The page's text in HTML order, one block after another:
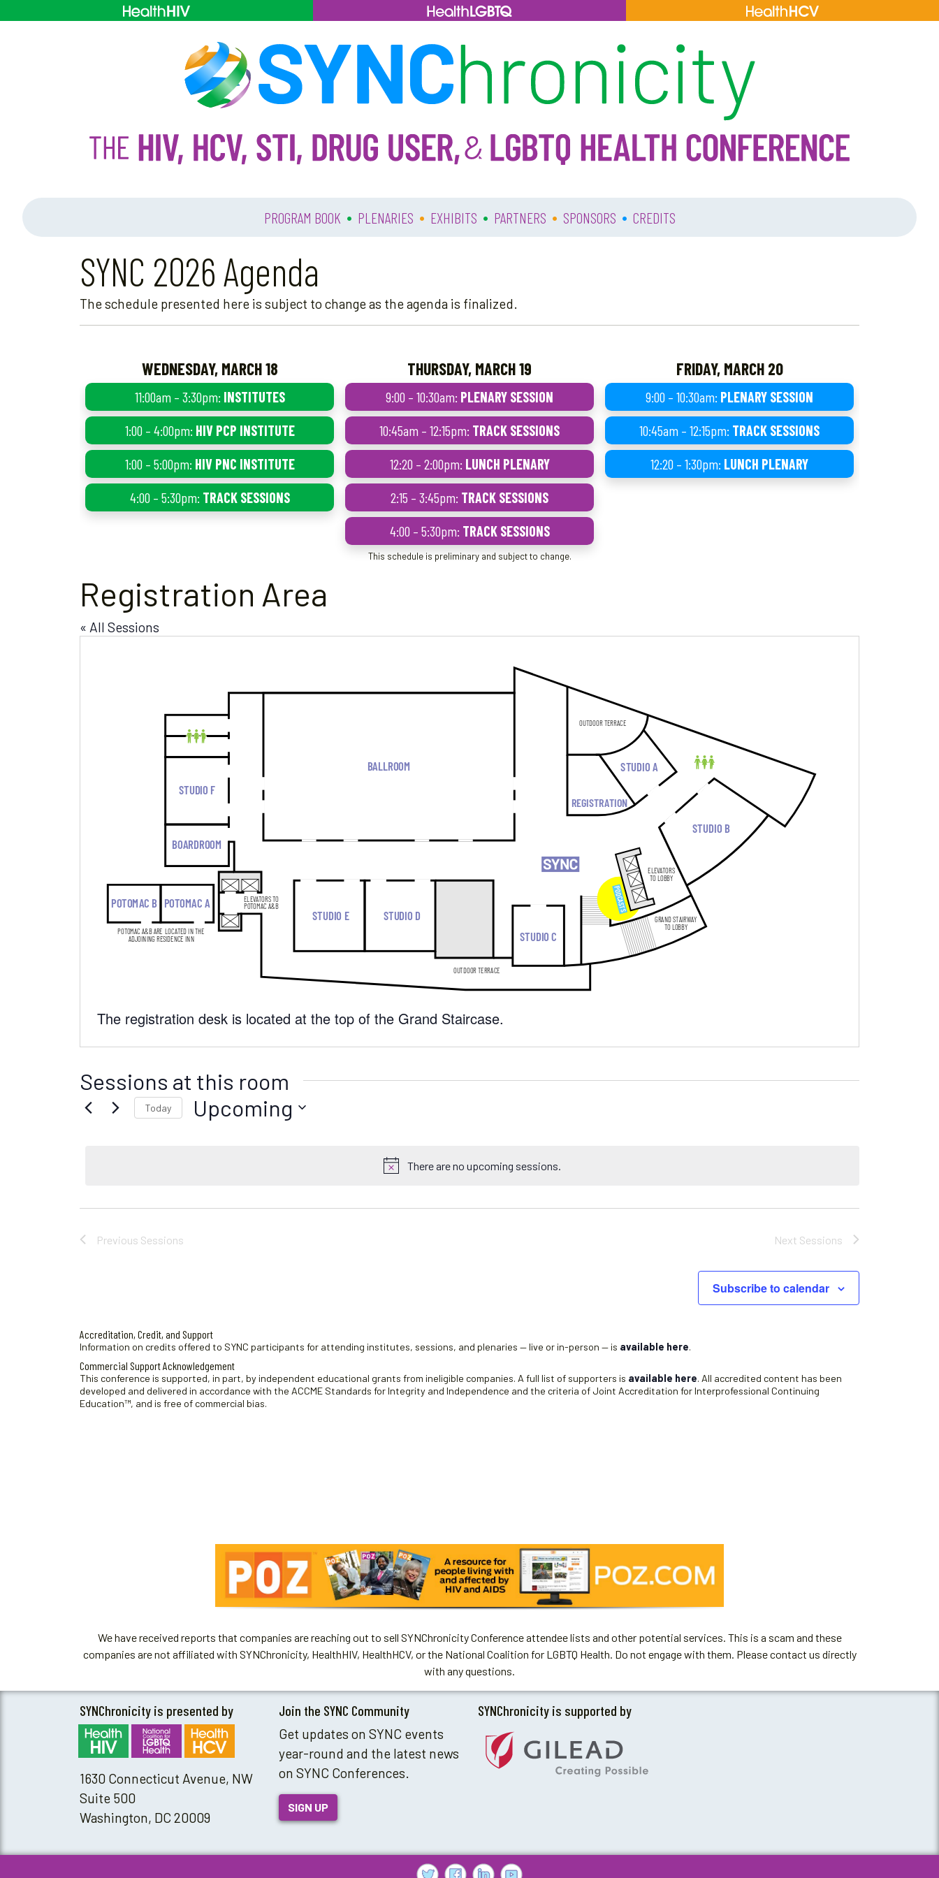
PROGRAM BOOK • PLENARIES • EXHIBITS • PARTNERS • SPONSORS • CREDITS
SYNC 2026 Agenda
The schedule presented here is subject to change as the agenda is finalized.
WEDNESDAY, MARCH 18
11:00am – 3:30pm: INSTITUTES
1:00 – 4:00pm: HIV PCP INSTITUTE
1:00 – 5:00pm: HIV PNC INSTITUTE
4:00 – 5:30pm: TRACK SESSIONS
THURSDAY, MARCH 19
9:00 – 10:30am: PLENARY SESSION
10:45am – 12:15pm: TRACK SESSIONS
12:20 – 2:00pm: LUNCH PLENARY
2:15 – 3:45pm: TRACK SESSIONS
4:00 – 5:30pm: TRACK SESSIONS
FRIDAY, MARCH 20
9:00 – 10:30am: PLENARY SESSION
10:45am – 12:15pm: TRACK SESSIONS
12:20 – 1:30pm: LUNCH PLENARY
This schedule is preliminary and subject to change.
Registration Area
« All Sessions
The registration desk is located at the top of the Grand Staircase.
Sessions at this room
N
t
There are no upcoming sessions.
Today Upcoming
Previous Sessions Next Sessions
Subscribe to calendar
Accreditation, Credit, and Support
Information on credits offered to SYNC participants for attending institutes, sessions, and plenaries — live or in-person — is available here.
Commercial Support Acknowledgement
This conference is supported, in part, by independent educational grants from ineligible companies. A full list of supporters is available here. All accredited content has been
developed and delivered in accordance with the ACCME Standards for Integrity and Independence and the criteria of Joint Accreditation for Interprofessional Continuing
Education™, and is free of commercial bias.
We have received reports that companies are reaching out to sell SYNChronicity Conference attendee lists and other potential services. This is a scam and these
companies are not affiliated with SYNChronicity, HealthHIV, HealthHCV, or the National Coalition for LGBTQ Health. Do not engage with them. Please contact us directly
with any questions.
SYNChronicity is presented by
1630 Connecticut Avenue, NW
Suite 500
Washington, DC 20009
Join the SYNC Community
Get updates on SYNC events
year-round and the latest news
on SYNC Conferences.
SIGN UP
SYNChronicity is supported by